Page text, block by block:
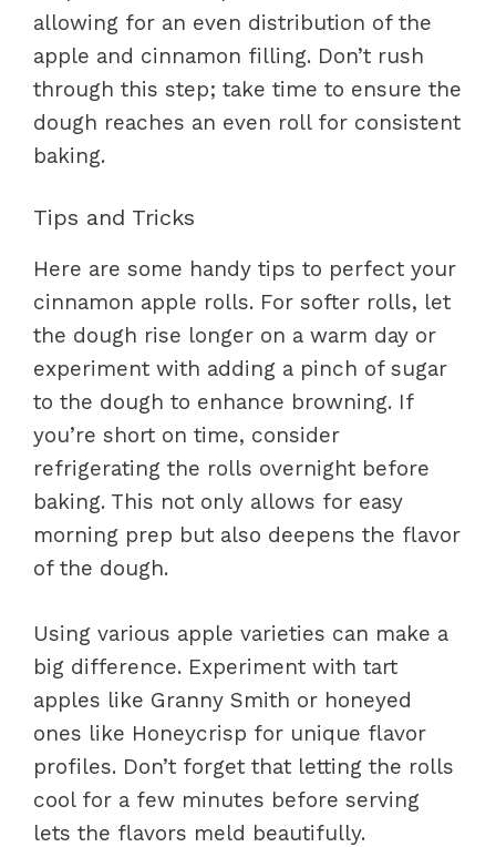
allowing for an even distribution of the
apple and cinnamon filling. Don’t rush
through this step; take time to ensure the
dough reaches an even roll for consistent
baking.
Tips and Tricks
Here are some handy tips to perfect your
cinnamon apple rolls. For softer rolls, let
the dough rise longer on a warm day or
experiment with adding a pinch of sugar
to the dough to enhance browning. If
you’re short on time, consider
refrigerating the rolls overnight before
baking. This not only allows for easy
morning prep but also deepens the flavor
of the dough.
Using various apple varieties can make a
big difference. Experiment with tart
apples like Granny Smith or honeyed
ones like Honeycrisp for unique flavor
profiles. Don’t forget that letting the rolls
cool for a few minutes before serving
lets the flavors meld beautifully.